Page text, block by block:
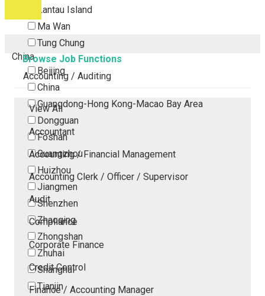
Lantau Island
Ma Wan
Tung Chung
China
Beijing
China
Guangdong-Hong Kong-Macao Bay Area
Dongguan
Foshan
Guangzhou
Huizhou
Jiangmen
Shenzhen
Zhaoqing
Zhongshan
Zhuhai
Shanghai
Tianjin
Browse Job Functions
Accounting / Auditing
View All
Accountant
Accounting / Financial Management
Accounting Clerk / Officer / Supervisor
Audit
Compliance
Corporate Finance
Credit Control
Finance / Accounting Manager